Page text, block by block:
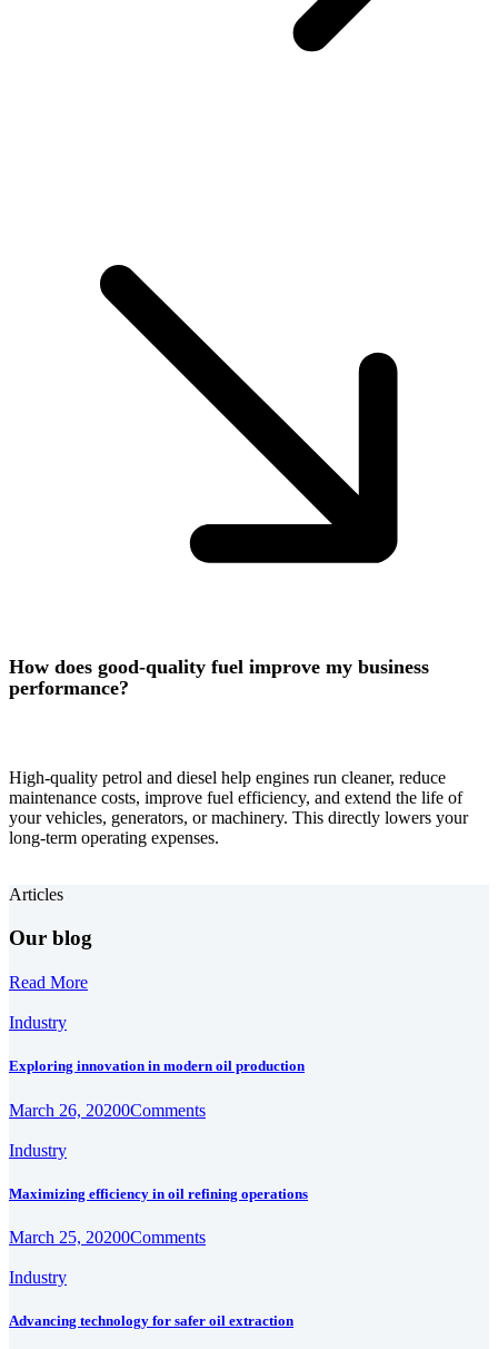
How does good-quality fuel improve my business
performance?
High-quality petrol and diesel help engines run cleaner, reduce
maintenance costs, improve fuel efficiency, and extend the life of
your vehicles, generators, or machinery. This directly lowers your
long-term operating expenses.
Articles
Our blog
Read More
Industry
Exploring innovation in modern oil production
March 26, 20200Comments
Industry
Maximizing efficiency in oil refining operations
March 25, 20200Comments
Industry
Advancing technology for safer oil extraction